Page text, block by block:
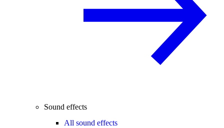
Sound effects
All sound effects